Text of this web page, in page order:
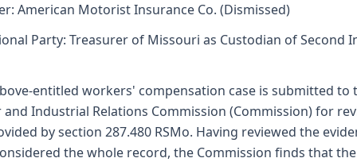
American Motorist Insurance Co. (Dismissed)
Party: Treasurer of Missouri as Custodian of Second
entitled workers' compensation case is submitted to
and Industrial Relations Commission (Commission) for
by section 287.480 RSMo. Having reviewed the
the whole record, the Commission finds that the